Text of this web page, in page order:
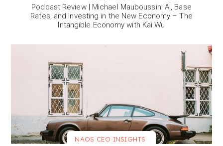
Podcast Review | Michael Mauboussin: AI, Base
Rates, and Investing in the New Economy – The
Intangible Economy with Kai Wu
NAOS CEO INSIGHTS